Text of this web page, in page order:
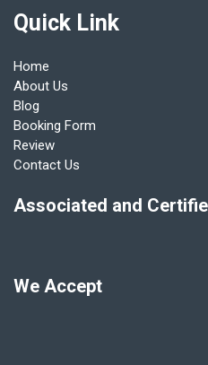
Quick Link
Home
About Us
Blog
Booking Form
Review
Contact Us
Associated and
We Accept